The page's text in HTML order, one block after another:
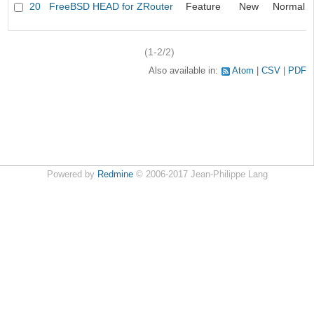
20 FreeBSD HEAD for ZRouter Feature New Normal
(1-2/2)
Also available in: Atom CSV PDF
Powered by Redmine© 2006-2017 Jean-Philippe Lang